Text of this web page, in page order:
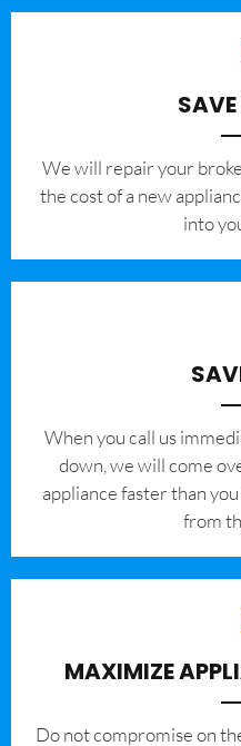
We will repair your
the cost of a new
into
When you call us
down, we will come
appliance faster than
from
MAXIMIZE
​Do not compromise on